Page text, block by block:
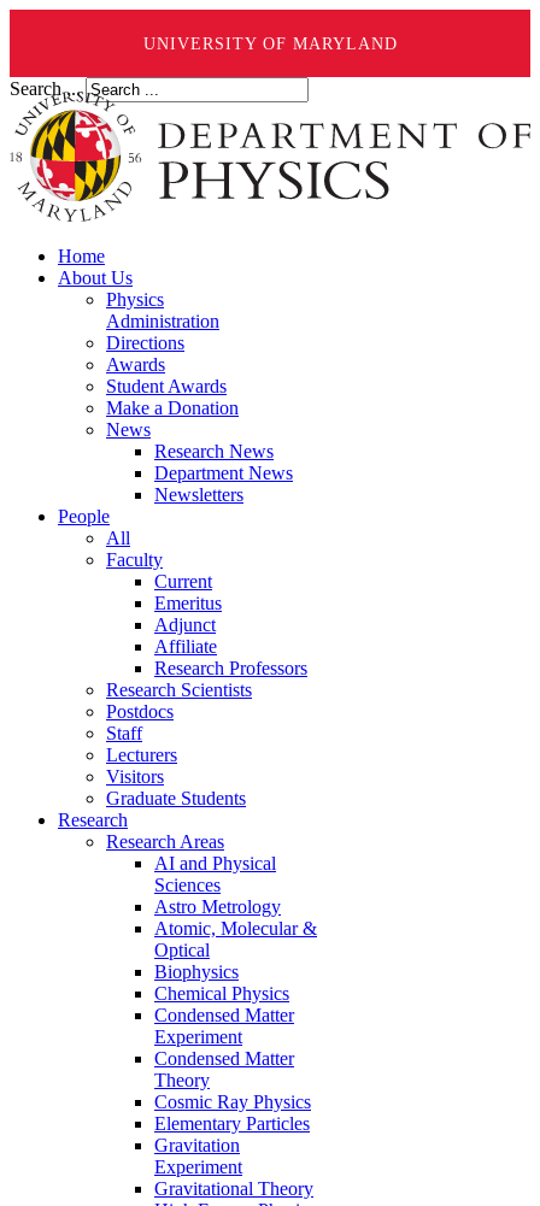
UNIVERSITY OF MARYLAND
Search ...
Home
About Us
Physics
Administration
Directions
Awards
Student Awards
Make a Donation
News
Research News
Department News
Newsletters
People
All
Faculty
Current
Emeritus
Adjunct
Affiliate
Research Professors
Research Scientists
Postdocs
Staff
Lecturers
Visitors
Graduate Students
Research
Research Areas
AI and Physical
Sciences
Astro Metrology
Atomic, Molecular &
Optical
Biophysics
Chemical Physics
Condensed Matter
Experiment
Condensed Matter
Theory
Cosmic Ray Physics
Elementary Particles
Gravitation
Experiment
Gravitational Theory